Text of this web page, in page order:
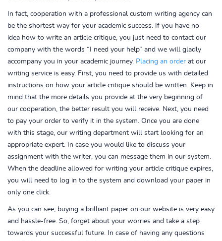
In fact, cooperation with a professional custom writing agency can
be the shortest way for your academic success. If you have no
idea how to write an article critique, you just need to contact our
company with the words “I need your help” and we will gladly
accompany you in your academic journey. Placing an order at our
writing service is easy. First, you need to provide us with detailed
instructions on how your article critique should be written. Keep in
mind that the more details you provide at the very beginning of
our cooperation, the better result you will receive. Next, you need
to pay your order to verify it in the system. Once you are done
with this stage, our writing department will start looking for an
appropriate expert. In case you would like to discuss your
assignment with the writer, you can message them in our system.
When the deadline allowed for writing your article critique expires,
you will need to log in to the system and download your paper in
only one click.
As you can see, buying a brilliant paper on our website is very easy
and hassle-free. So, forget about your worries and take a step
towards your successful future. In case of having any questions